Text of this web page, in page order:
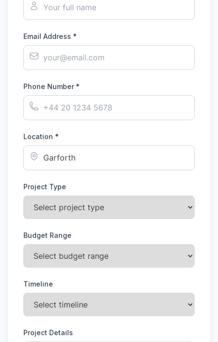
Email Address *
Phone Number *
Location *
Project Type
Budget Range
Timeline
Project Details